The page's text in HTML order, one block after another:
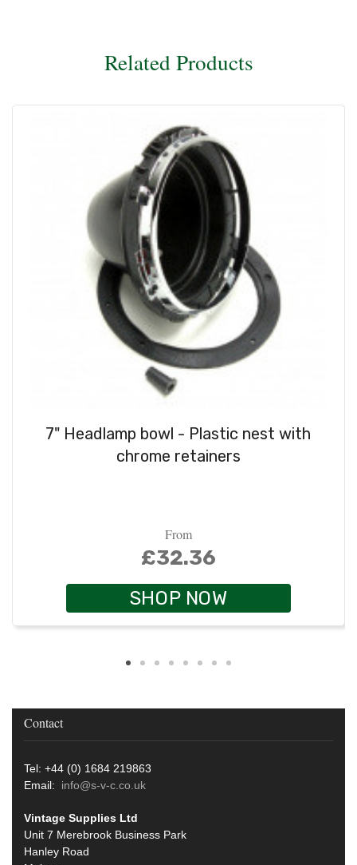
Related Products
7" Headlamp bowl - Plastic nest with
chrome retainers
From
£32.36
SHOP NOW
Contact
Tel: +44 (0) 1684 219863
Email: info@s-v-c.co.uk
Vintage Supplies Ltd
Unit 7 Merebrook Business Park
Hanley Road